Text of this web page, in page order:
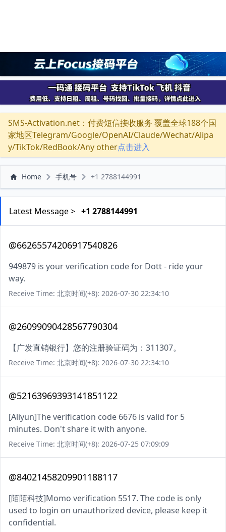
SMS-Activation.net：付费短信接收服务 覆盖全球188个国
家地区Telegram/Google/OpenAI/Claude/Wechat/Alipa
y/TikTok/RedBook/Any other点击进入
Home 手机号 +1 2788144991
Latest Message > +1 2788144991
@66265574206917540826
949879 is your verification code for Dott - ride your
way.
Receive Time: 北京时间(+8): 2026-07-30 22:34:10
@26099090428567790304
【广发直销银行】您的注册验证码为：311307。
Receive Time: 北京时间(+8): 2026-07-30 22:34:10
@52163969393141851122
[Aliyun]The verification code 6676 is valid for 5
minutes. Don't share it with anyone.
Receive Time: 北京时间(+8): 2026-07-25 07:09:09
@84021458209901188117
[陌陌科技]Momo verification 5517. The code is only
used to login on unauthorized device, please keep it
confidential.